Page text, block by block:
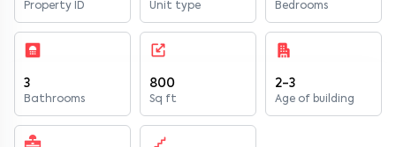
Property ID Unit type Bedrooms
3
Bathrooms
800
Sq ft
2-3
Age of building